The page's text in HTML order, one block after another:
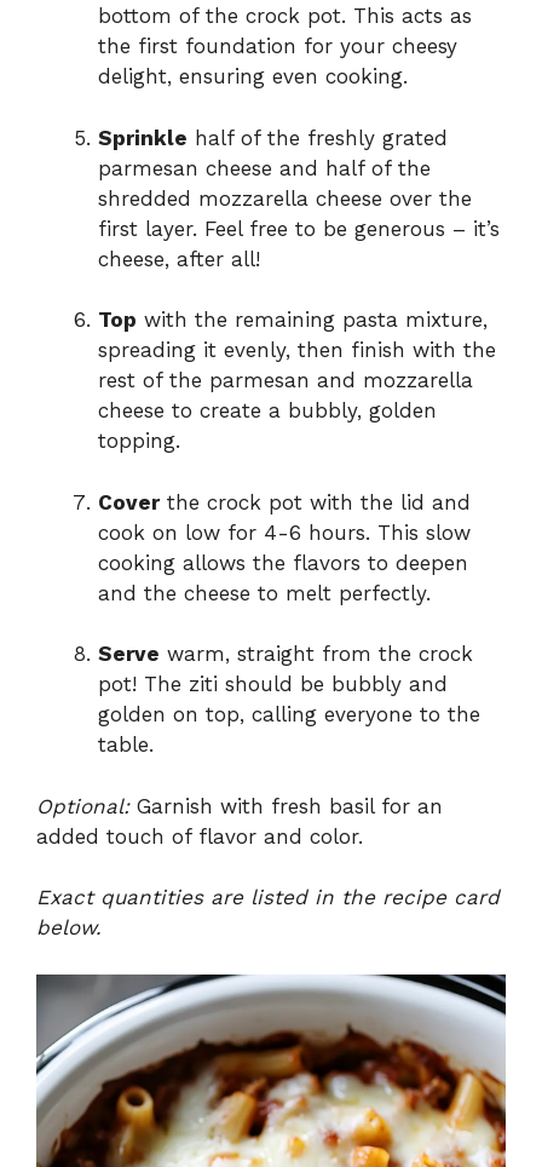
bottom of the crock pot. This acts as
the first foundation for your cheesy
delight, ensuring even cooking.
Sprinkle half of the freshly grated
parmesan cheese and half of the
shredded mozzarella cheese over the
first layer. Feel free to be generous – it’s
cheese, after all!
Top with the remaining pasta mixture,
spreading it evenly, then finish with the
rest of the parmesan and mozzarella
cheese to create a bubbly, golden
topping.
Coverthe crock pot with the lid and
cook on low for 4-6 hours. This slow
cooking allows the flavors to deepen
and the cheese to melt perfectly.
Serve warm, straight from the crock
pot! The ziti should be bubbly and
golden on top, calling everyone to the
table.
Optional:Garnish with fresh basil for an
added touch of flavor and color.
Exact quantities are listed in the recipe card
below.